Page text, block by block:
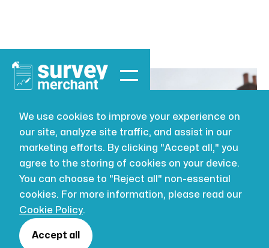
We use cookies to improve your experience on
our site, analyze site traffic, and assist in our
marketing efforts. By clicking "Accept all," you
agree to the storing of cookies on your device.
You can choose to "Reject all" non-essential
cookies. For more information, please read our
Cookie Policy.
Accept all
BUILDING SURVEYING JUL 16, 2026
What Is BIM in
Construction?
UK Guide